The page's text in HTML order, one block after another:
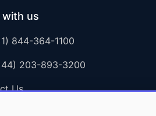
with us
844-364-1100
203-893-3200
Us